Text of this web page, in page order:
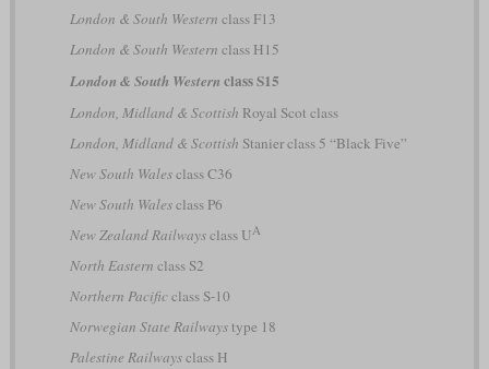
London & South Western class F13
London & South Western class H15
London & South Western class S15
London, Midland & Scottish Royal Scot class
London, Midland & Scottish Stanier class 5 “Black Five”
New South Walesclass C36
New South Walesclass P6
New Zealand Railwaysclass UA
North Eastern class S2
Northern Pacificclass S-10
Norwegian State Railwaystype 18
Palestine Railwaysclass H